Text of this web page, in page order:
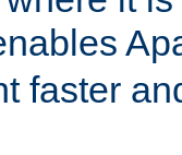
faster